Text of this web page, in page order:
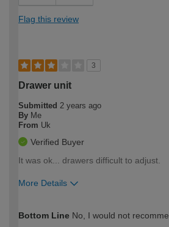
Flag this review
3
Drawer unit
Submitted 2 years ago
By Me
From Uk
Verified Buyer
It was ok... drawers difficult to adjust.
More Details
expertise?
Bottom Line No, I would not